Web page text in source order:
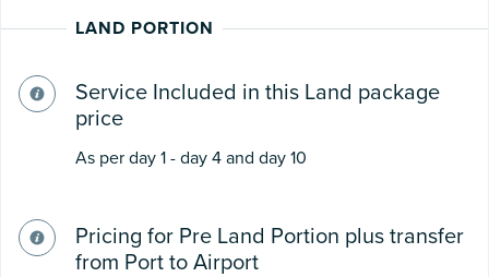
LAND PORTION
Service Included in this Land package
price
As per day 1 - day 4 and day 10
Pricing for Pre Land Portion plus transfer
from Port to Airport